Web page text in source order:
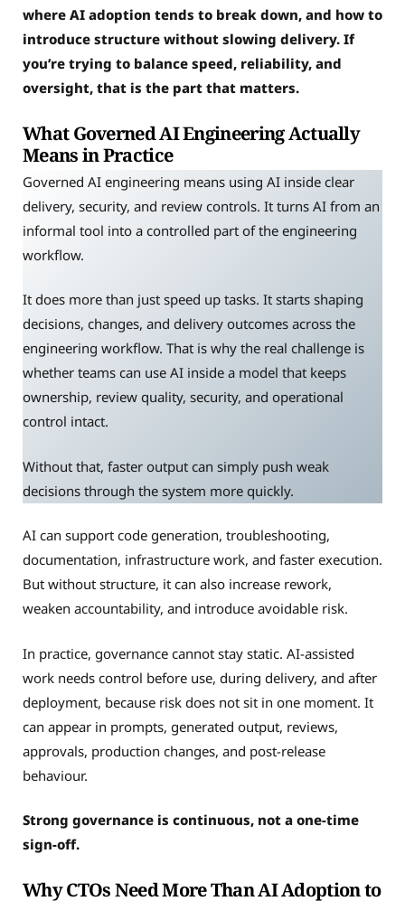
where AI adoption tends to break down, and how to
introduce structure without slowing delivery. If
you’re trying to balance speed, reliability, and
oversight, that is the part that matters.
What Governed AI Engineering Actually
Means in Practice
Governed AI engineering means using AI inside clear
delivery, security, and review controls. It turns AI from an
informal tool into a controlled part of the engineering
workflow.
It does more than just speed up tasks. It starts shaping
decisions, changes, and delivery outcomes across the
engineering workflow. That is why the real challenge is
whether teams can use AI inside a model that keeps
ownership, review quality, security, and operational
control intact.
Without that, faster output can simply push weak
decisions through the system more quickly.
AI can support code generation, troubleshooting,
documentation, infrastructure work, and faster execution.
But without structure, it can also increase rework,
weaken accountability, and introduce avoidable risk.
In practice, governance cannot stay static. AI-assisted
work needs control before use, during delivery, and after
deployment, because risk does not sit in one moment. It
can appear in prompts, generated output, reviews,
approvals, production changes, and post-release
behaviour.
Strong governance is continuous, not a one-time
sign-off.
Why CTOs Need More Than AI Adoption to